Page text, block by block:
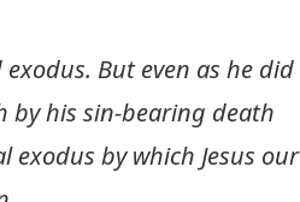
But even as he did
by his sin-bearing death
exodus by which Jesus our